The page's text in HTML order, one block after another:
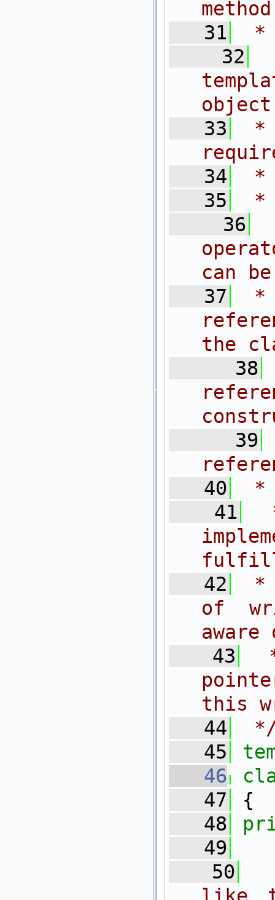
   31
*
   32
   33
*
   34
*
   35
*
   36
can
   37
*
the
   38
   39
   40
*
   41
fulfill
   42
*
of
aware
   43
this
   44
   45
   46
   47
{
   48
   49
   50